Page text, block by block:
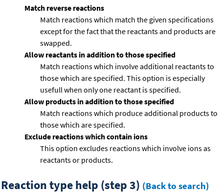
Match reverse reactions
Match reactions which match the given specifications
except for the fact that the reactants and products are
swapped.
Allow reactants in addition to those specified
Match reactions which involve additional reactants to
those which are specified. This option is especially
usefull when only one reactant is specified.
Allow products in addition to those specified
Match reactions which produce additional products to
those which are specified.
Exclude reactions which contain ions
This option excludes reactions which involve ions as
reactants or products.
Reaction type help (step 3) (Back to search)